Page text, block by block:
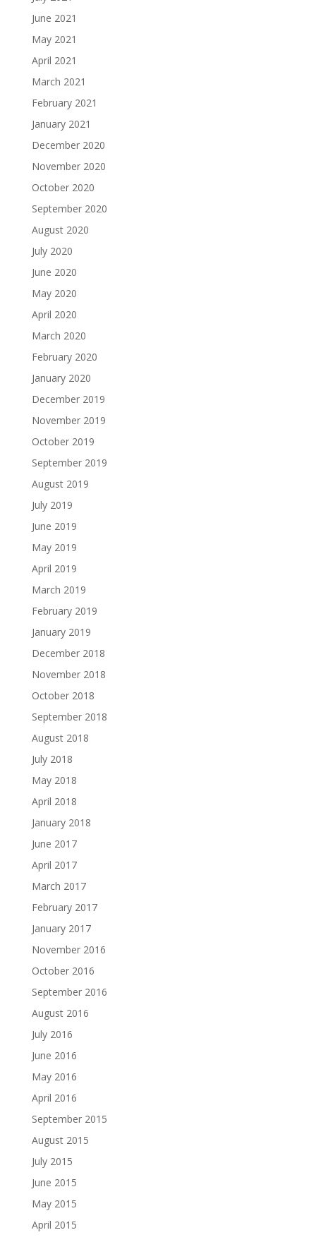
June 2021
May 2021
April 2021
March 2021
February 2021
January 2021
December 2020
November 2020
October 2020
September 2020
August 2020
July 2020
June 2020
May 2020
April 2020
March 2020
February 2020
January 2020
December 2019
November 2019
October 2019
September 2019
August 2019
July 2019
June 2019
May 2019
April 2019
March 2019
February 2019
January 2019
December 2018
November 2018
October 2018
September 2018
August 2018
July 2018
May 2018
April 2018
January 2018
June 2017
April 2017
March 2017
February 2017
January 2017
November 2016
October 2016
September 2016
August 2016
July 2016
June 2016
May 2016
April 2016
September 2015
August 2015
July 2015
June 2015
May 2015
April 2015